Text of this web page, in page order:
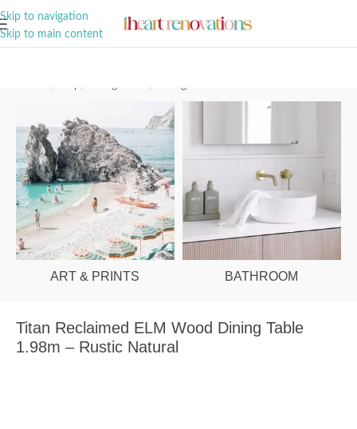
Skip to navigation
Skip to main content
ART & PRINTS BATHROOM
Titan Reclaimed ELM Wood Dining Table
1.98m – Rustic Natural